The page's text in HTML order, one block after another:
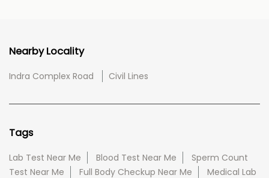
Nearby Locality
Indra Complex Road Civil Lines
Tags
Lab Test Near Me Blood Test Near Me
Sperm Count
Test Near Me
Full Body Checkup Near Me
Medical Lab